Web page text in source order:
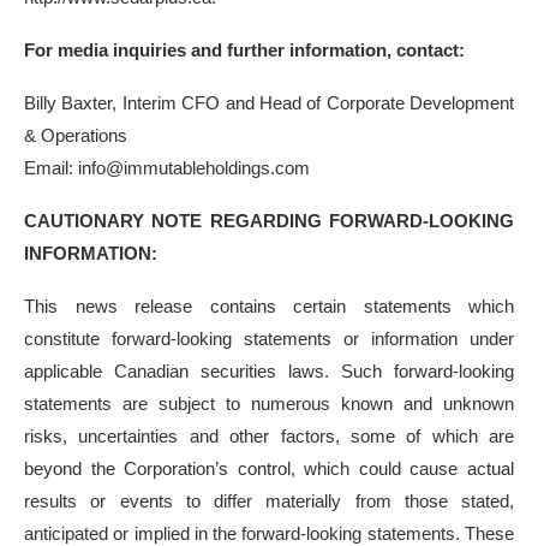
For media inquiries and further information, contact:
Billy Baxter, Interim CFO and Head of Corporate Development
& Operations
Email: info@immutableholdings.com
CAUTIONARY NOTE REGARDING FORWARD-LOOKING
INFORMATION:
This news release contains certain statements which
constitute forward-looking statements or information under
applicable Canadian securities laws. Such forward-looking
statements are subject to numerous known and unknown
risks, uncertainties and other factors, some of which are
beyond the Corporation’s control, which could cause actual
results or events to differ materially from those stated,
anticipated or implied in the forward-looking statements. These